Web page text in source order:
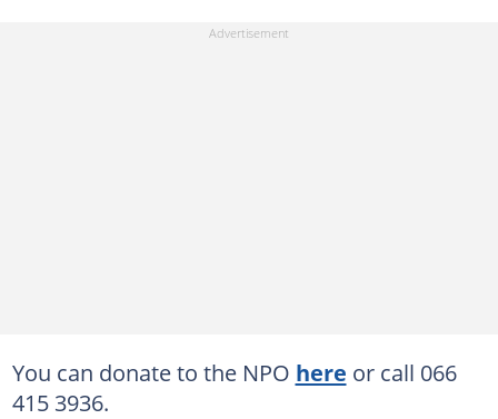
You can donate to the NPO here or call 066
415 3936.